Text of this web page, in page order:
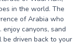
in the world. The
of Arabia who
canyons, sand
be driven back to your